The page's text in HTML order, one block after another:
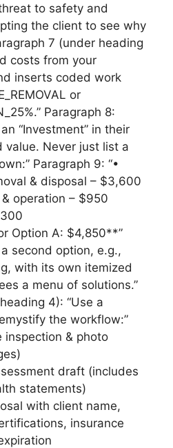
to safety and
the client to see why
7 (under heading
costs from your
inserts coded work
or
Paragraph 8:
“Investment” in their
value. Never just list a
Paragraph 9: “•
& disposal – $3,600
operation – $950
Option A: $4,850**”
second option, e.g.,
with its own itemized
a menu of solutions.”
4): “Use a
the workflow:”
inspection & photo
draft (includes
statements)
with client name,
insurance